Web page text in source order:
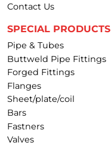
Contact Us
SPECIAL PRODUCTS
Pipe & Tubes
Buttweld Pipe Fittings
Forged Fittings
Flanges
Sheet/plate/coil
Bars
Fastners
Valves